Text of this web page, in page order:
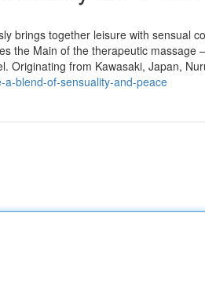
brings together leisure with sensual
the Main of the therapeutic massage
Originating from Kawasaki, Japan,
blend-of-sensuality-and-peace